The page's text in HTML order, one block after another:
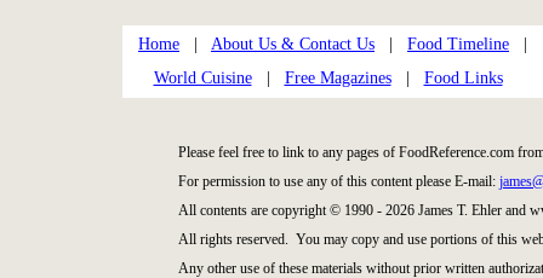
Home About Us & Contact Us Food Timeline
World Cuisine| Free Magazines| Food Links
Please feel free to link to any pages of FoodReference.com
For permission to use any of this content please E-mail:
All contents are copyright © 1990 - 2026 James T. Ehler and
All rights reserved. You may copy and use portions of this
Any other use of these materials without prior written